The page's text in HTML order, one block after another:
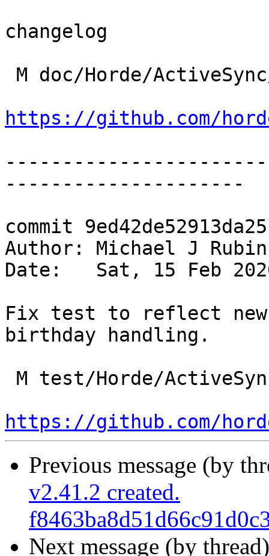
changelog
https://github.com/
---------------------
commit
Author: Michael J
Date:   Sat, 15 Feb
Fix test to reflect new
birthday handling.
https://github.com/
Previous message (by
v2.41.2 created.
Next message (by